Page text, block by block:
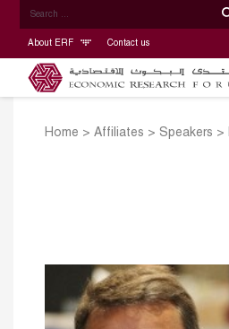
About ERF Contact us
Home > Affiliates > Speakers >